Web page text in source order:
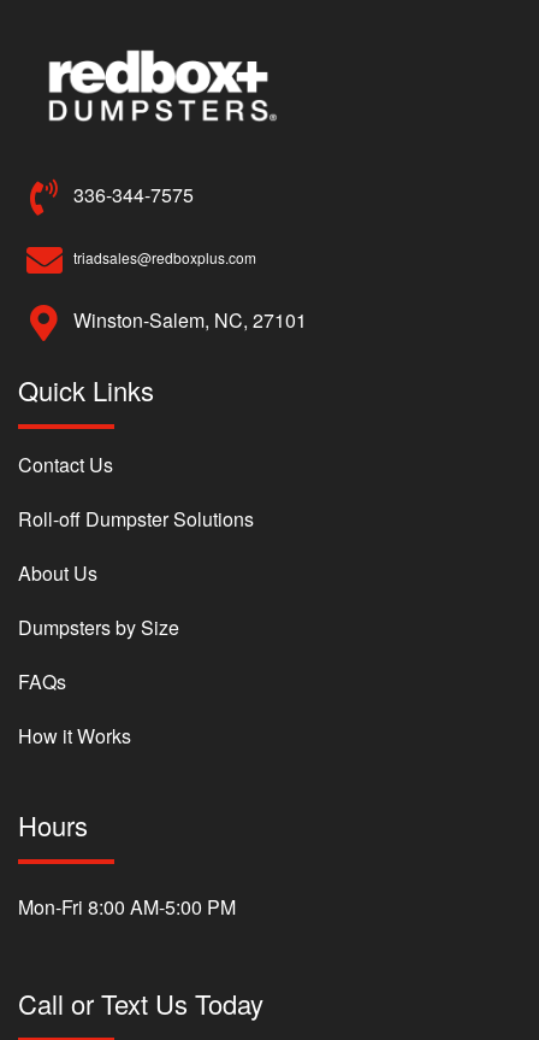
336-344-7575
triadsales@redboxplus.com
Winston-Salem, NC, 27101
Quick Links
Contact Us
Roll-off Dumpster Solutions
About Us
Dumpsters by Size
FAQs
How it Works
Hours
Mon-Fri 8:00 AM-5:00 PM
Call or Text Us Today